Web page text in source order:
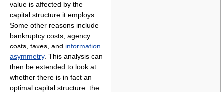
value is affected by the
capital structure it employs.
Some other reasons include
bankruptcy costs, agency
costs, taxes, and information
asymmetry. This analysis can
then be extended to look at
whether there is in fact an
optimal capital structure: the